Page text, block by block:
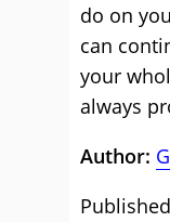
do on
can
your
always
Author: